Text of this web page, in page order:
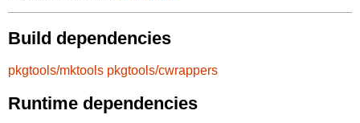
Build dependencies
pkgtools/mktools pkgtools/cwrappers
Runtime dependencies